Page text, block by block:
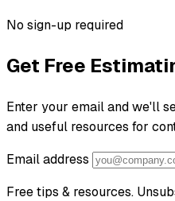
No sign-up required
Get Free
Enter your email and we'll
and useful resources for
Email address
Free tips & resources.